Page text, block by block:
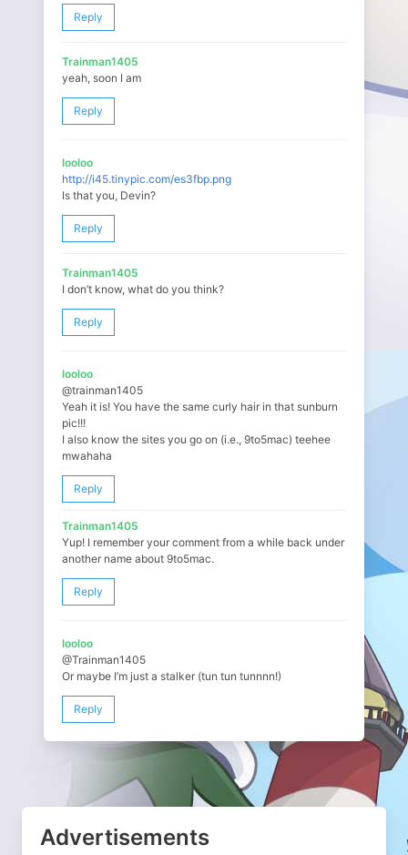
Reply
Trainman1405
yeah, soon I am
Reply
looloo
http://i45.tinypic.com/es3fbp.png
Is that you, Devin?
Reply
Trainman1405
I don’t know, what do you think?
Reply
looloo
@trainman1405
Yeah it is! You have the same curly hair in that sunburn
pic!!!
I also know the sites you go on (i.e., 9to5mac) teehee
mwahaha
Reply
Trainman1405
Yup! I remember your comment from a while back under
another name about 9to5mac.
Reply
looloo
@Trainman1405
Or maybe I’m just a stalker (tun tun tunnnn!)
Reply
Advertisements